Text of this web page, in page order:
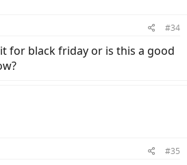
#34
for black friday or is this a good
#35